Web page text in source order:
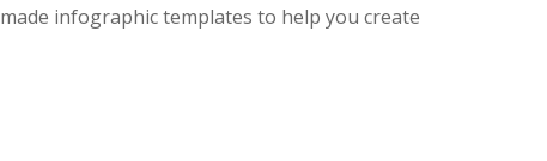
infographic templates to help you create